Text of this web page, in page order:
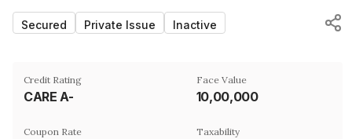
Secured Private Issue Inactive
Credit Rating
CARE A-
Face Value
₹10,00,000
Coupon Rate Taxability